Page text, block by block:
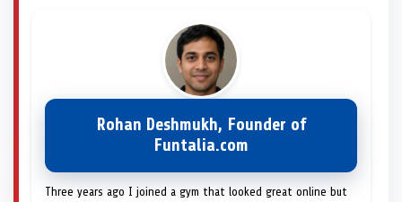
Rohan Deshmukh, Founder of
Funtalia.com
Three years ago I joined a gym that looked great online but